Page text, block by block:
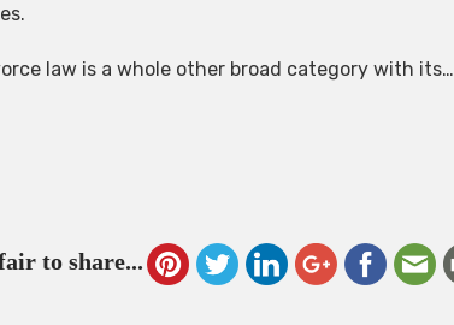
law is a whole other broad category with its…
to share...